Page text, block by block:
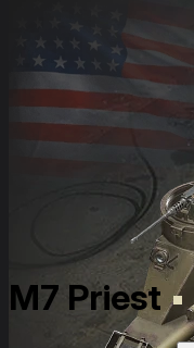
M7 Priest